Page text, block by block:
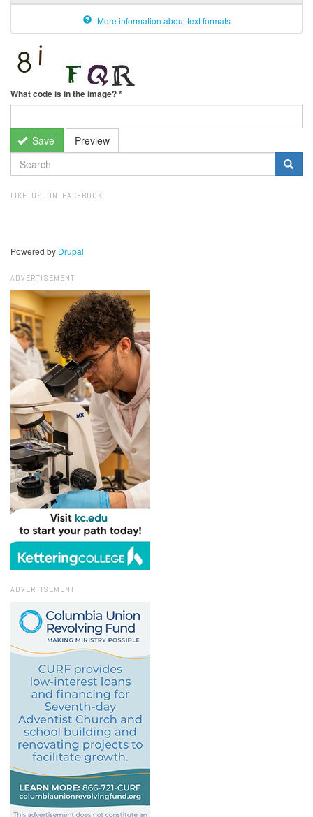
More information about text formats
What code is in the image?*
Save Preview
SEARCH
FORM
LIKE US ON FACEBOOK
Powered by Drupal
ADVERTISEMENT
ADVERTISEMENT